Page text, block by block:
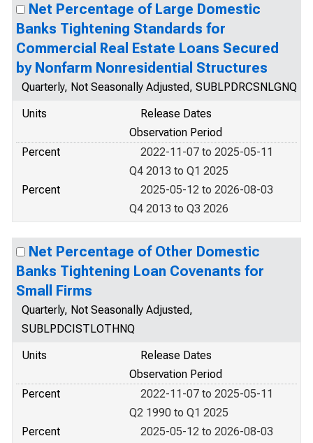
Net Percentage of Large Domestic
Banks Tightening Standards for
Commercial Real Estate Loans Secured
by Nonfarm Nonresidential Structures
Quarterly, Not Seasonally Adjusted, SUBLPDRCSNLGNQ
Units
Release Dates
Observation Period
Percent
2022-11-07 to 2025-05-11
Q4 2013 to Q1 2025
Percent
2025-05-12 to 2026-08-03
Q4 2013 to Q3 2026
Net Percentage of Other Domestic
Banks Tightening Loan Covenants for
Small Firms
Quarterly, Not Seasonally Adjusted,
SUBLPDCISTLOTHNQ
Units
Release Dates
Observation Period
Percent
2022-11-07 to 2025-05-11
Q2 1990 to Q1 2025
Percent
2025-05-12 to 2026-08-03